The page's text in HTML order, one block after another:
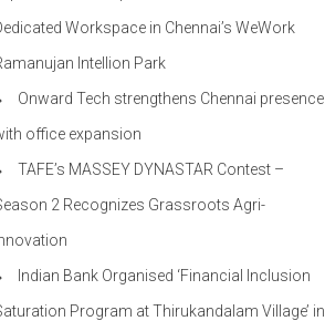
Workspace in Chennai’s WeWork
Intellion Park
Onward Tech strengthens Chennai presence
office expansion
TAFE’s MASSEY DYNASTAR Contest –
2​ Recognizes Grassroots Agri-
Indian Bank Organised ‘Financial Inclusion
Program at Thirukandalam Village’ in